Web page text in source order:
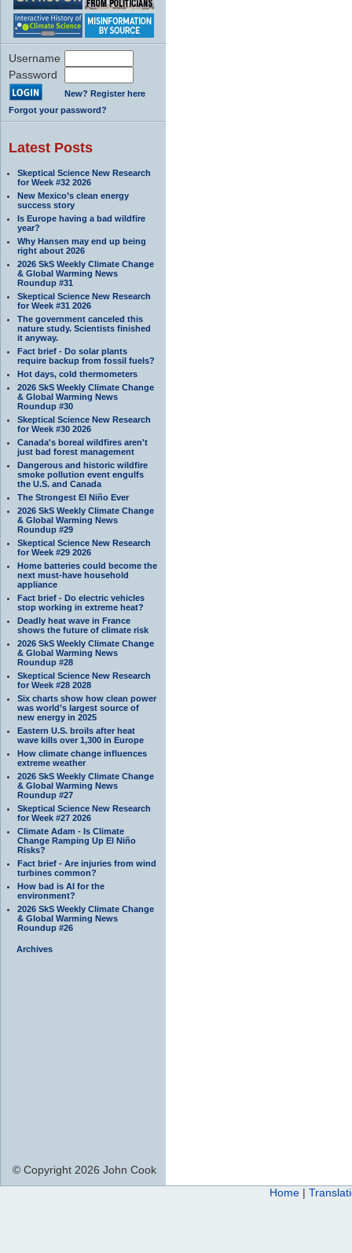
Username
Password
New? Register here
Forgot your password?
Latest Posts
Skeptical Science New Research
for Week #32 2026
New Mexico’s clean energy
success story
Is Europe having a bad wildfire
year?
Why Hansen may end up being
right about 2026
2026 SkS Weekly Climate Change
& Global Warming News
Roundup #31
Skeptical Science New Research
for Week #31 2026
The government canceled this
nature study. Scientists finished
it anyway.
Fact brief - Do solar plants
require backup from fossil fuels?
Hot days, cold thermometers
2026 SkS Weekly Climate Change
& Global Warming News
Roundup #30
Skeptical Science New Research
for Week #30 2026
Canada's boreal wildfires aren't
just bad forest management
Dangerous and historic wildfire
smoke pollution event engulfs
the U.S. and Canada
The Strongest El Niño Ever
2026 SkS Weekly Climate Change
& Global Warming News
Roundup #29
Skeptical Science New Research
for Week #29 2026
Home batteries could become the
next must-have household
appliance
Fact brief - Do electric vehicles
stop working in extreme heat?
Deadly heat wave in France
shows the future of climate risk
2026 SkS Weekly Climate Change
& Global Warming News
Roundup #28
Skeptical Science New Research
for Week #28 2028
Six charts show how clean power
was world’s largest source of
new energy in 2025
Eastern U.S. broils after heat
wave kills over 1,300 in Europe
How climate change influences
extreme weather
2026 SkS Weekly Climate Change
& Global Warming News
Roundup #27
Skeptical Science New Research
for Week #27 2026
Climate Adam - Is Climate
Change Ramping Up El Niño
Risks?
Fact brief - Are injuries from wind
turbines common?
How bad is AI for the
environment?
2026 SkS Weekly Climate Change
& Global Warming News
Roundup #26
Archives
© Copyright 2026 John Cook
Home |